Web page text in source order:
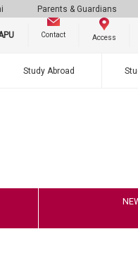
Parents & Guardians
Contact Access
Study Abroad